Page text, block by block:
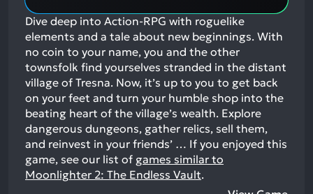
Dive deep into Action-RPG with roguelike
elements and a tale about new beginnings. With
no coin to your name, you and the other
townsfolk find yourselves stranded in the distant
village of Tresna. Now, it’s up to you to get back
on your feet and turn your humble shop into the
beating heart of the village’s wealth. Explore
dangerous dungeons, gather relics, sell them,
and reinvest in your friends’ … If you enjoyed this
game, see our list of games similar to
Moonlighter 2: The Endless Vault.